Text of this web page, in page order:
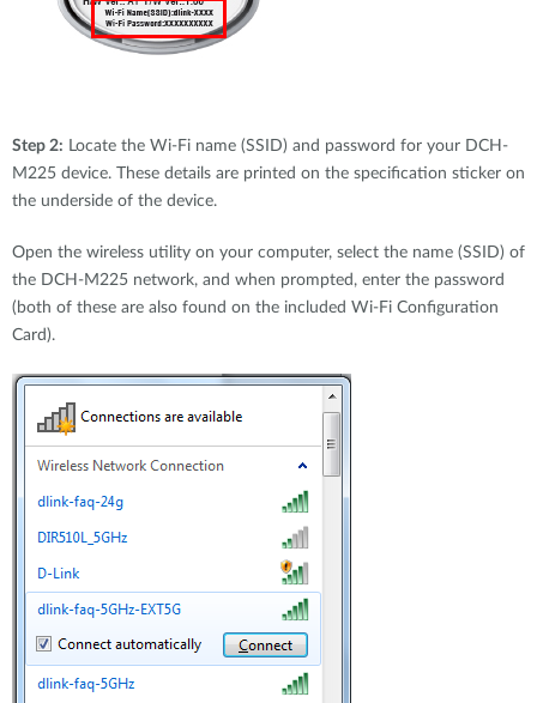
Step 2: Locate the Wi-Fi name (SSID) and password for your DCH-
M225 device. These details are printed on the specification sticker on
the underside of the device.
Open the wireless utility on your computer, select the name (SSID) of
the DCH-M225 network, and when prompted, enter the password
(both of these are also found on the included Wi-Fi Configuration
Card).